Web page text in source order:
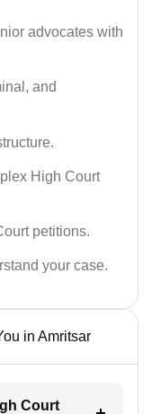
advocates with
and
High Court
petitions.
your case.
in Amritsar
Court